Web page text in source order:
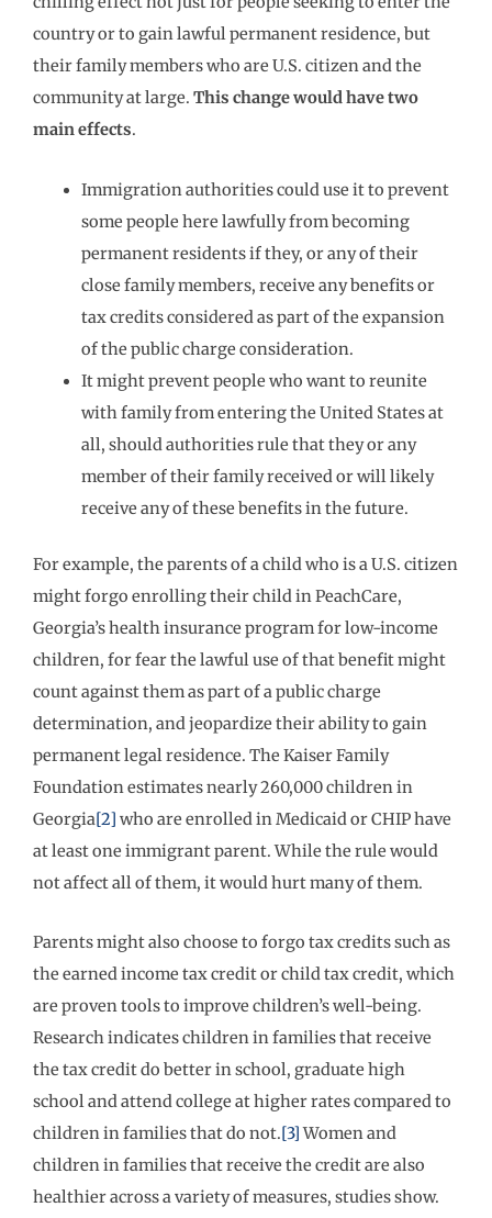
country or to gain lawful permanent residence, but
their family members who are U.S. citizen and the
community at large. This change would have two
main effects.
Immigration authorities could use it to prevent
some people here lawfully from becoming
permanent residents if they, or any of their
close family members, receive any benefits or
tax credits considered as part of the expansion
of the public charge consideration.
It might prevent people who want to reunite
with family from entering the United States at
all, should authorities rule that they or any
member of their family received or will likely
receive any of these benefits in the future.
For example, the parents of a child who is a U.S. citizen
might forgo enrolling their child in PeachCare,
Georgia’s health insurance program for low-income
children, for fear the lawful use of that benefit might
count against them as part of a public charge
determination, and jeopardize their ability to gain
permanent legal residence. The Kaiser Family
Foundation estimates nearly 260,000 children in
Georgia[2] who are enrolled in Medicaid or CHIP have
at least one immigrant parent. While the rule would
not affect all of them, it would hurt many of them.
Parents might also choose to forgo tax credits such as
the earned income tax credit or child tax credit, which
are proven tools to improve children’s well-being.
Research indicates children in families that receive
the tax credit do better in school, graduate high
school and attend college at higher rates compared to
children in families that do not.[3]Women and
children in families that receive the credit are also
healthier across a variety of measures, studies show.